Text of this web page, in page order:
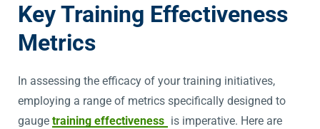
Key Training Effectiveness
Metrics
In assessing the efficacy of your training initiatives,
employing a range of metrics specifically designed to
gauge training effectiveness is imperative. Here are